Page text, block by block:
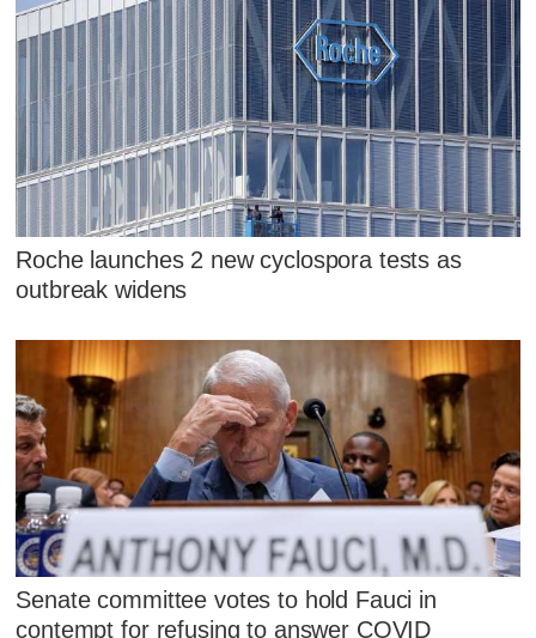
Roche launches 2 new cyclospora tests as
outbreak widens
Senate committee votes to hold Fauci in
contempt for refusing to answer COVID